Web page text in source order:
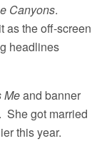
Canyons.
as the off-screen
headlines
Meand banner
She got married
this year.